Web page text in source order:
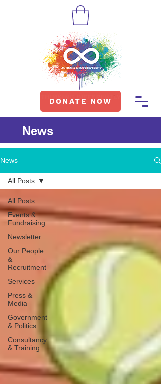
DONATE NOW
News
News
All Posts
Events &
Fundraising
Newsletter
Our People
&
Recruitment
Services
Press &
Media
Government
& Politics
Consultancy
& Training
All Posts